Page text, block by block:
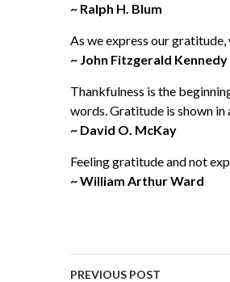
~ Ralph H. Blum
As we express our
~ John Fitzgerald Kennedy
Thankfulness is the
words. Gratitude is shown in
~ David O. McKay
Feeling gratitude and not
~ William Arthur Ward
PREVIOUS POST